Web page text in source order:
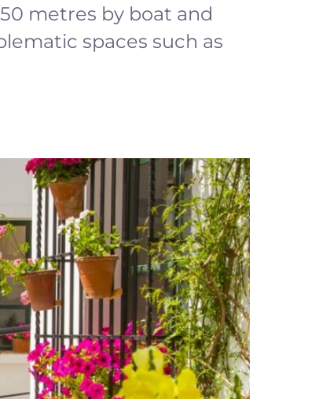
metres by boat and
spaces such as